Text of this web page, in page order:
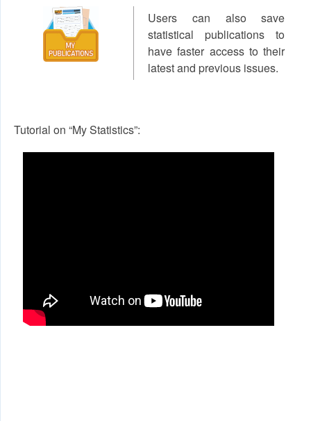
Users can also save
statistical publications to
have faster access to their
latest and previous issues.
Tutorial on “My Statistics”: